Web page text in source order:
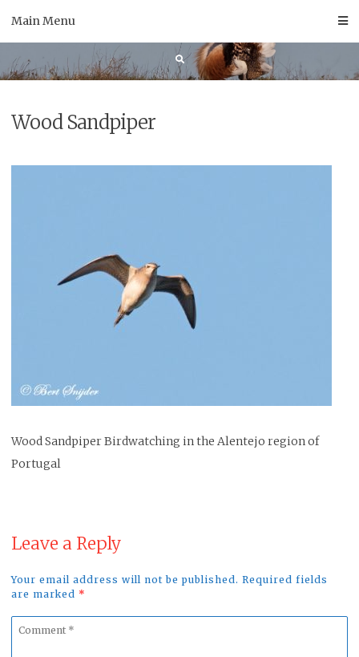
Main Menu
Wood Sandpiper
Wood Sandpiper Birdwatching in the Alentejo region of
Portugal
Leave a Reply
Your email address will not be published. Required fields
are marked *
Comment